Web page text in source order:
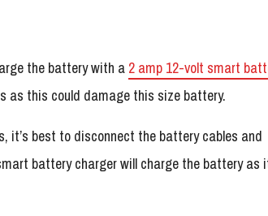
the battery with a 2 amp 12-volt smart
as this could damage this size battery.
it’s best to disconnect the battery cables and
battery charger will charge the battery as